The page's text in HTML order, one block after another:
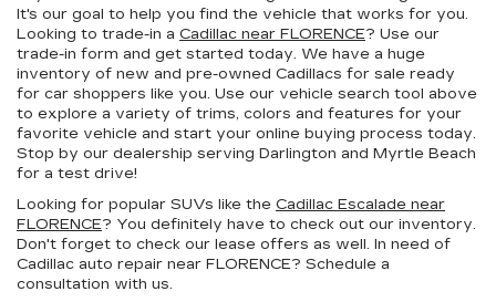
It's our goal to help you find the vehicle that works for you.
Looking to trade-in a Cadillac near FLORENCE? Use our
trade-in form and get started today. We have a huge
inventory of new and pre-owned Cadillacs for sale ready
for car shoppers like you. Use our vehicle search tool above
to explore a variety of trims, colors and features for your
favorite vehicle and start your online buying process today.
Stop by our dealership serving Darlington and Myrtle Beach
for a test drive!
Looking for popular SUVs like the Cadillac Escalade near
FLORENCE? You definitely have to check out our inventory.
Don't forget to check our lease offers as well. In need of
Cadillac auto repair near FLORENCE? Schedule a
consultation with us.